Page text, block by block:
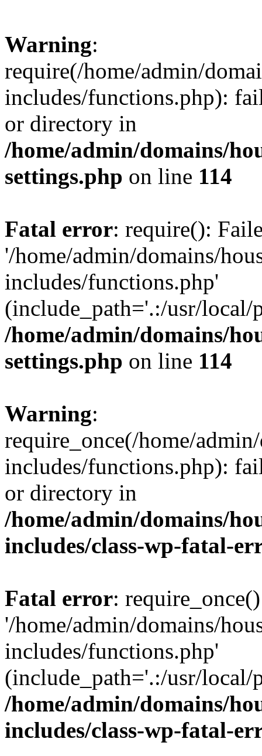
Warning:
require(/home/admin/
includes/functions.php):
or directory in
/home/admin/domains/
settings.php on line 114
Fatal error: require():
'/home/admin/domains/
includes/functions.php'
(include_path='.:/usr/
/home/admin/domains/
settings.php on line 114
Warning:
require_once(/home/
includes/functions.php):
or directory in
/home/admin/domains/
includes/class-wp-fatal-
Fatal error:
'/home/admin/domains/
includes/functions.php'
(include_path='.:/usr/
/home/admin/domains/
includes/class-wp-fatal-